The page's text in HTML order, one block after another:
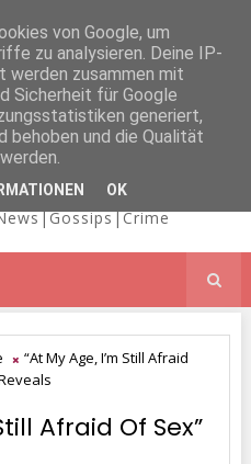
BLOG
“At My Age, I’m Still Afraid
Afraid Of Sex”
von Google, um
zu analysieren. Deine IP-
werden zusammen mit
Sicherheit für Google
generiert,
behoben und die Qualität
OK